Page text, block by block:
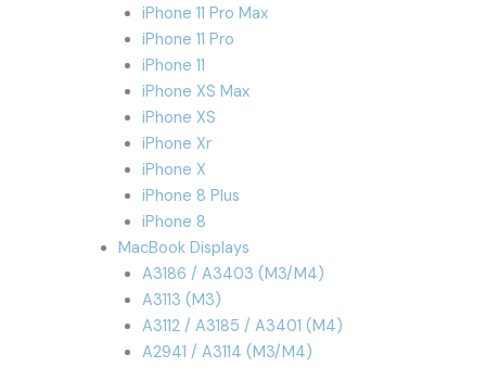
iPhone 11 Pro Max
iPhone 11 Pro
iPhone 11
iPhone XS Max
iPhone XS
iPhone Xr
iPhone X
iPhone 8 Plus
iPhone 8
MacBook Displays
A3186 / A3403 (M3/M4)
A3113 (M3)
A3112 / A3185 / A3401 (M4)
A2941 / A3114 (M3/M4)